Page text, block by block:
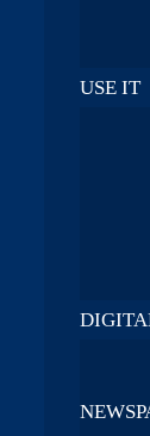
USE IT